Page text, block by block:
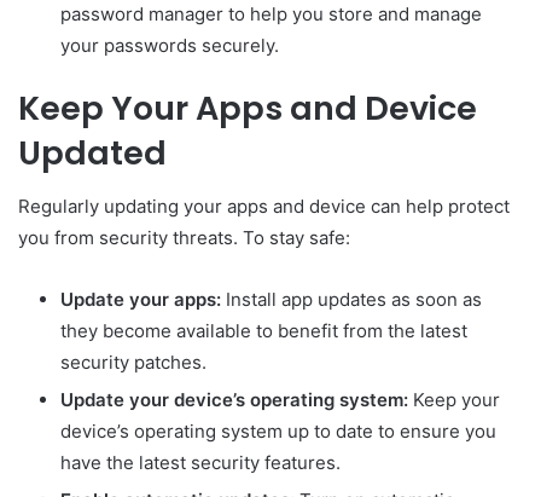
password manager to help you store and manage
your passwords securely.
Keep Your Apps and Device
Updated
Regularly updating your apps and device can help protect
you from security threats. To stay safe:
Update your apps: Install app updates as soon as
they become available to benefit from the latest
security patches.
Update your device’s operating system: Keep your
device’s operating system up to date to ensure you
have the latest security features.